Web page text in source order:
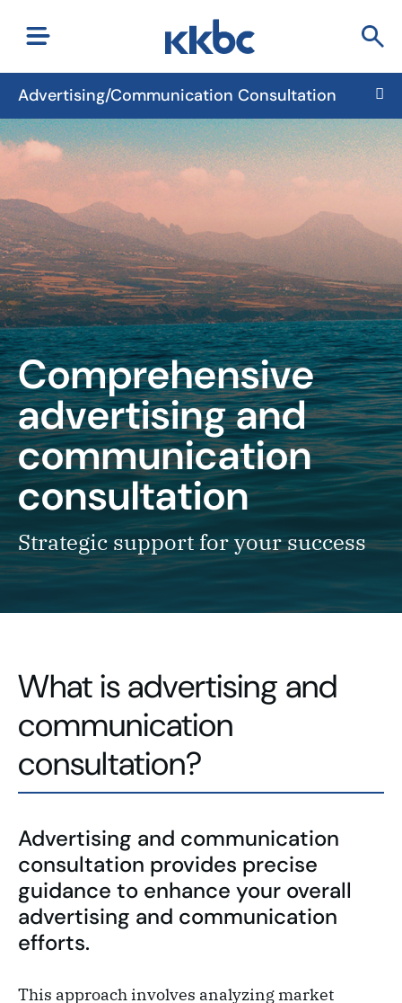
Advertising/Communication Consultation
Comprehensive
advertising and
communication
consultation
Strategic support for your success
What is advertising and
communication
consultation?
Advertising and communication
consultation provides precise
guidance to enhance your overall
advertising and communication
efforts.
This approach involves analyzing market